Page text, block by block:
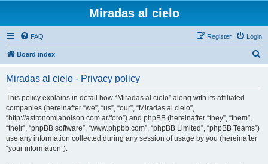
Miradas al cielo
FAQ Login
Register
Board index
Miradas al cielo - Privacy policy
This policy explains in detail how “Miradas al cielo” along with its affiliated
companies (hereinafter “we”, “us”, “our”, “Miradas al cielo”,
“http://astronomiabolson.com.ar/foro”) and phpBB (hereinafter “they”, “them”,
“their”, “phpBB software”, “www.phpbb.com”, “phpBB Limited”, “phpBB Teams”)
use any information collected during any session of usage by you (hereinafter
“your information”).